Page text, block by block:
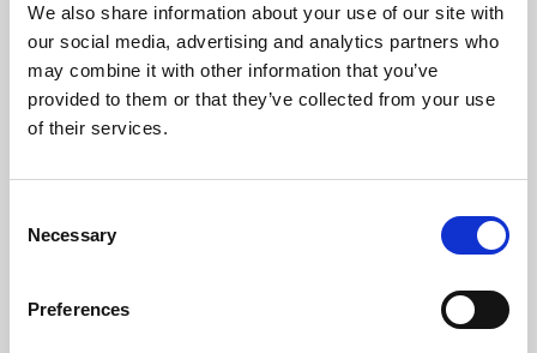
We also share information about your use of our site with
our social media, advertising and analytics partners who
may combine it with other information that you’ve
provided to them or that they’ve collected from your use
of their services.
Selection
Necessary
Preferences
University.